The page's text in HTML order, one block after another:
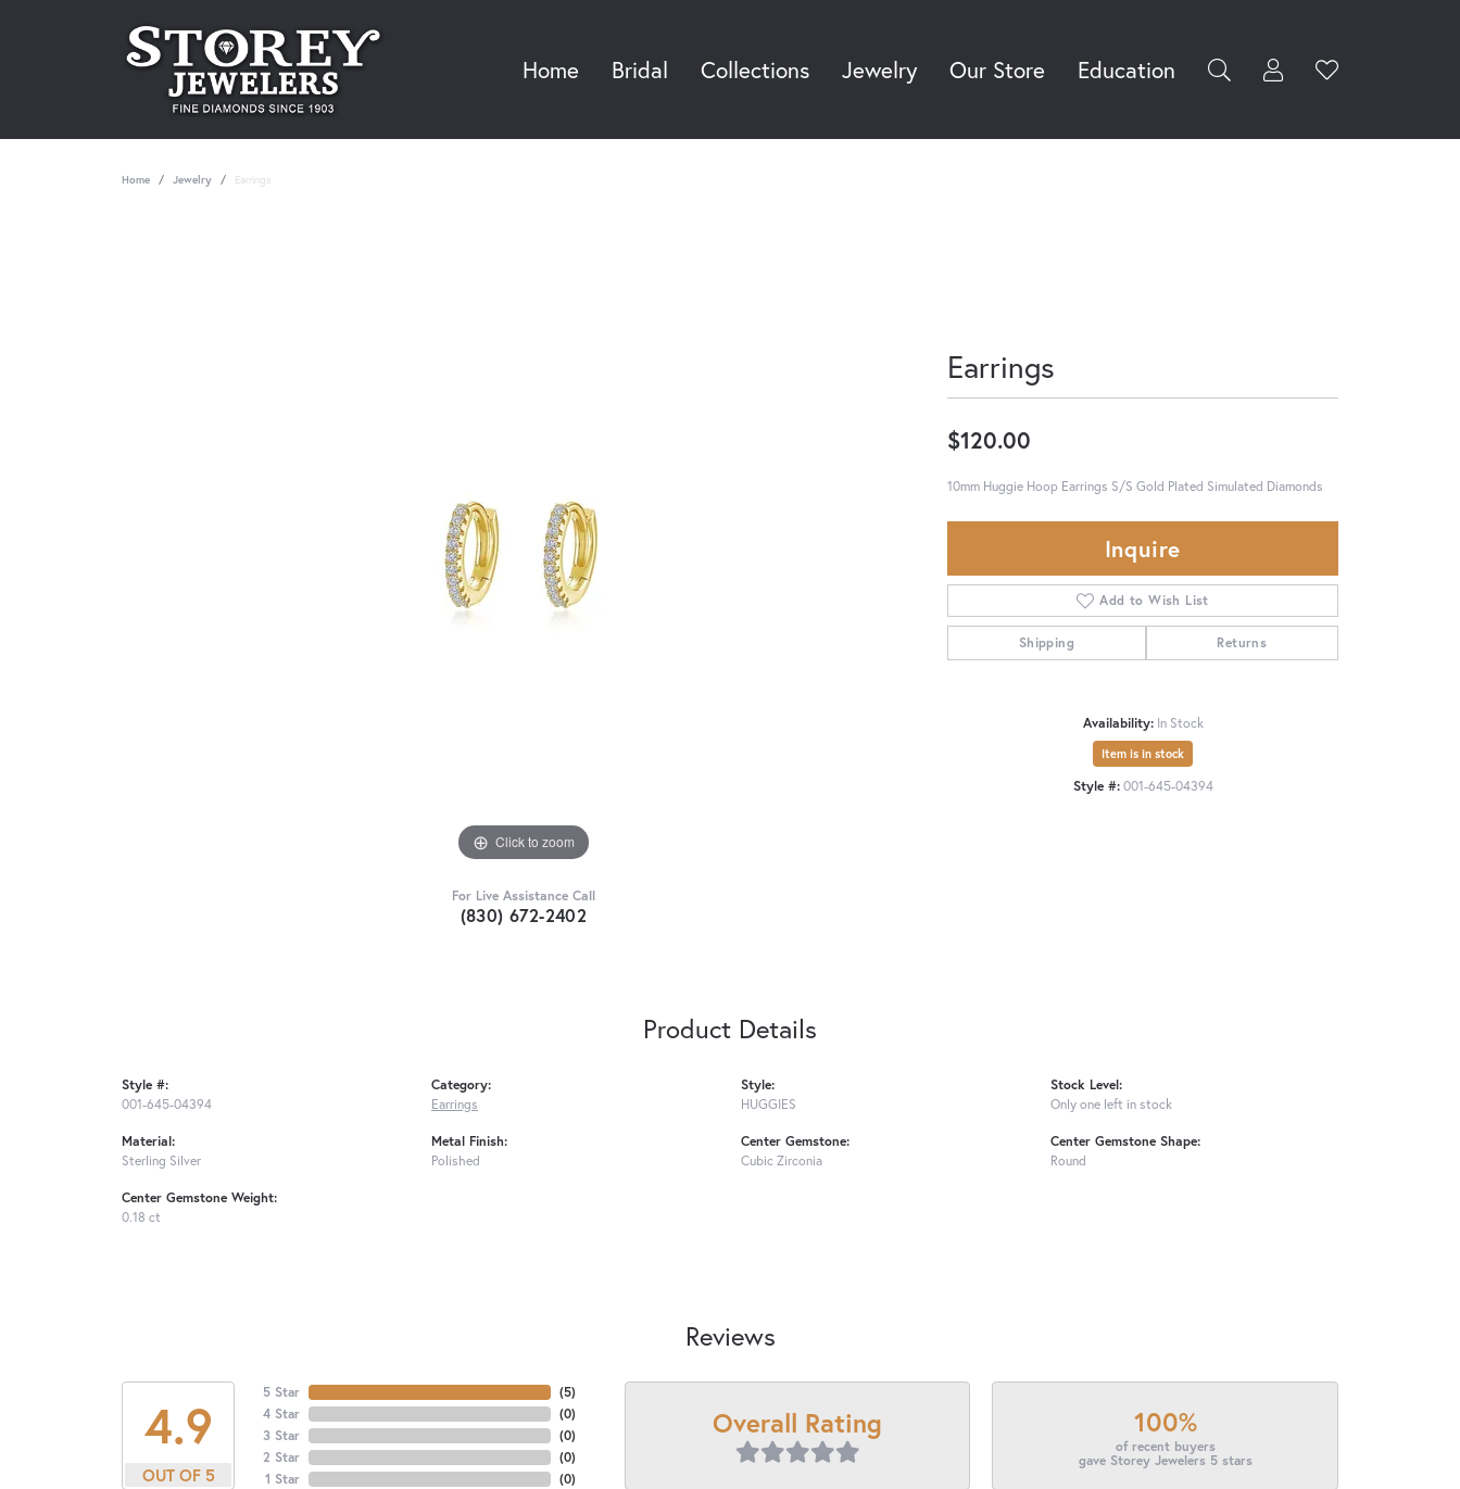
Home Bridal Collections Jewelry Our Store Education Toggle My
Username
Toggle
Home Jewelry Earrings
Click to zoom
For Live Assistance Call
(830) 672-2402
Earrings
$120.00
10mm Huggie Hoop Earrings S/S Gold Plated Simulated Diamonds
Inquire
Add to Wish List
Shipping Returns
Availability: In Stock
Item is in stock
Style #: 001-645-04394
Product Details
Style #:
001-645-04394
Material:
Sterling Silver
Center Gemstone Weight:
0.18 ct
Category:
Earrings
Metal Finish:
Polished
Style:
HUGGIES
Center Gemstone:
Cubic Zirconia
Stock Level:
Only one left in stock
Center Gemstone Shape:
Round
Reviews
4.9
OUT OF 5
5 Star
4 Star
3 Star
2 Star
1 Star
(5)
(0)
(0)
(0)
(0)
Overall Rating 100%
of recent buyers
gave Storey Jewelers 5 stars